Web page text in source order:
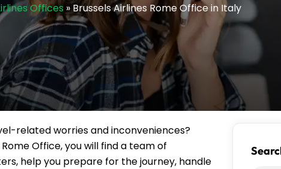
Offices »Brussels Airlines Rome Office in Italy
related worries and inconveniences?
Office, you will find a team of
help you prepare for the journey, handle